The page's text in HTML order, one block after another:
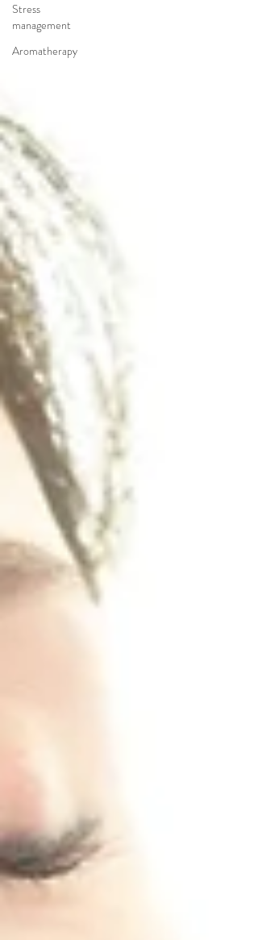
Stress
management
Aromatherapy